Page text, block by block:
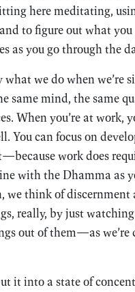
here meditating,
to figure out what
as you go through the
we do when we’re
same mind, the same
When you’re at work,
You can focus on
work does
with the Dhamma as
we think of
really, by just
out of them—as
it into a state of